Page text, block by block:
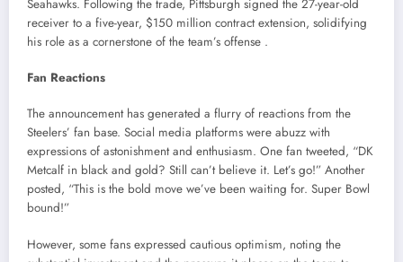
Seahawks. Following the trade, Pittsburgh signed the 27-year-old
receiver to a five-year, $150 million contract extension, solidifying
his role as a cornerstone of the team’s offense .​
Fan Reactions
The announcement has generated a flurry of reactions from the
Steelers’ fan base. Social media platforms were abuzz with
expressions of astonishment and enthusiasm. One fan tweeted, “DK
Metcalf in black and gold? Still can’t believe it. Let’s go!” Another
posted, “This is the bold move we’ve been waiting for. Super Bowl
bound!”
However, some fans expressed cautious optimism, noting the